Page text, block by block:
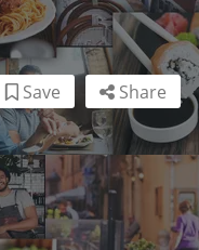
Share
Save